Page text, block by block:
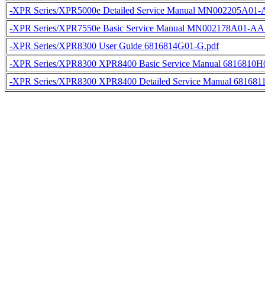
-XPR Series/XPR5000e Detailed Service Manual
-XPR Series/XPR7550e Basic Service Manual MN002178A01-
-XPR Series/XPR8300 User Guide 6816814G01-G.pdf
-XPR Series/XPR8300 XPR8400 Basic Service Manual
-XPR Series/XPR8300 XPR8400 Detailed Service Manual